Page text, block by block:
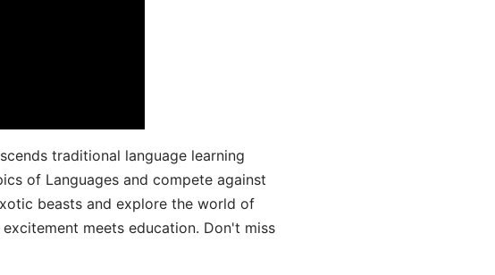
traditional language learning
of Languages and compete against
beasts and explore the world of
meets education. Don't miss